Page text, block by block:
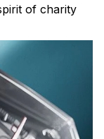
of charity